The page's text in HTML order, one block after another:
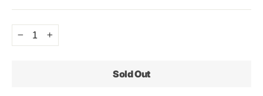
price
Sold Out